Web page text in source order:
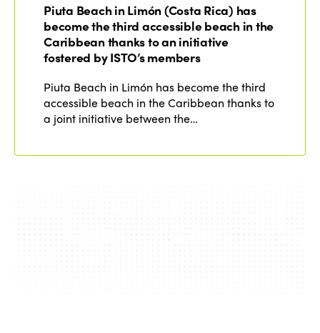
Piuta Beach in Limón (Costa Rica) has
become the third accessible beach in the
Caribbean thanks to an initiative
fostered by ISTO’s members
Piuta Beach in Limón has become the third
accessible beach in the Caribbean thanks to
a joint initiative between the…